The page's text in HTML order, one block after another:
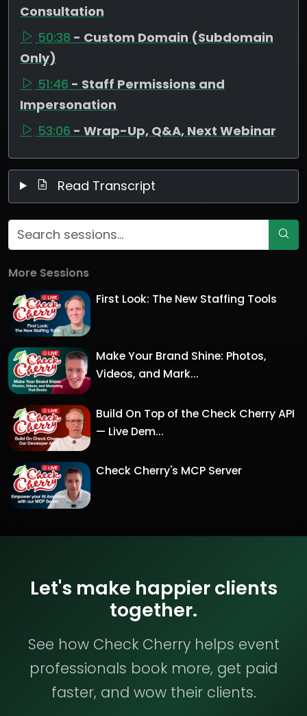
Consultation
50:38 - Custom Domain (Subdomain
Only)
51:46 - Staff Permissions and
Impersonation
53:06 - Wrap-Up, Q&A, Next Webinar
Read Transcript
More Sessions
First Look: The New Staffing Tools
Make Your Brand Shine: Photos,
Videos, and Mark...
Build On Top of the Check Cherry API
— Live Dem...
Check Cherry's MCP Server
Let's make happier clients
together.
See how Check Cherry helps event
professionals book more, get paid
faster, and wow their clients.